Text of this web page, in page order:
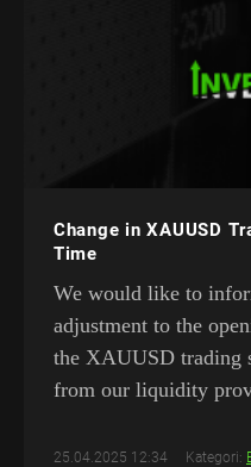
Change in XAUUSD
Time
We would like to
adjustment to the
the XAUUSD trading
from our liquidity
25.04.2025 12:34 Kategori: